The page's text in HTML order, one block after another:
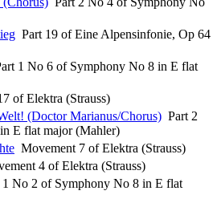
Part 19 of Eine Alpensinfonie, Op 64
1 No 6 of Symphony No 8 in E flat
of Elektra (Strauss)
(Doctor Marianus/Chorus) Part 2
E flat major (Mahler)
Movement 7 of Elektra (Strauss)
4 of Elektra (Strauss)
1 No 2 of Symphony No 8 in E flat